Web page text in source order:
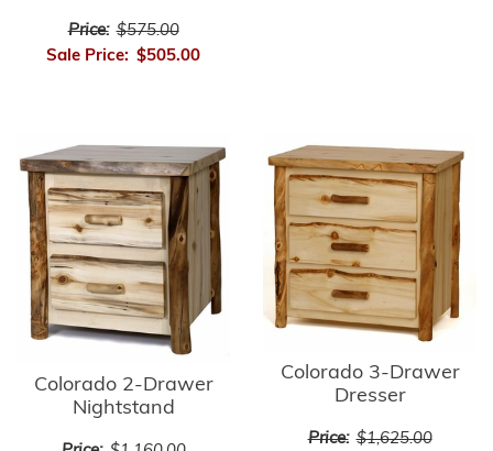
Price: $575.00
Sale Price: $505.00
Colorado 2-Drawer
Nightstand
Colorado 3-Drawer
Dresser
Price: $1,625.00